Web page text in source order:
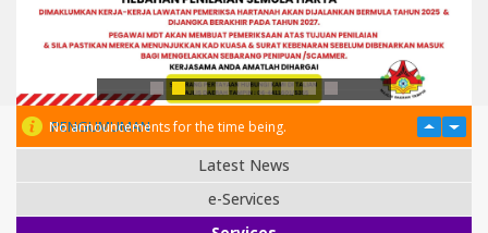
PENGUMUMAN
No announcements for the time being.
Latest News
e-Services